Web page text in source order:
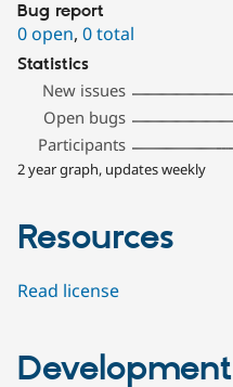
Bug report
0 open,0 total
Statistics
New issues
Open bugs
Participants
2 year graph, updates weekly
Resources
Read license
Development